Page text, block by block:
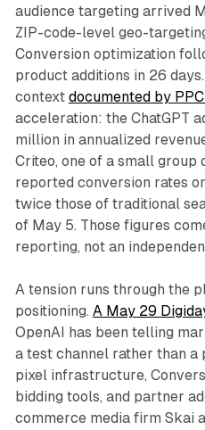
audience targeting arrived
ZIP-code-level geo-
Conversion optimization
product additions in 26
context documented by
acceleration: the ChatGPT
million in annualized
Criteo, one of a small
reported conversion rates
twice those of traditional
of May 5. Those figures
reporting, not an
A tension runs through the
positioning. A May 29
OpenAI has been telling
a test channel rather than a
pixel infrastructure,
bidding tools, and partner
commerce media firm Skai